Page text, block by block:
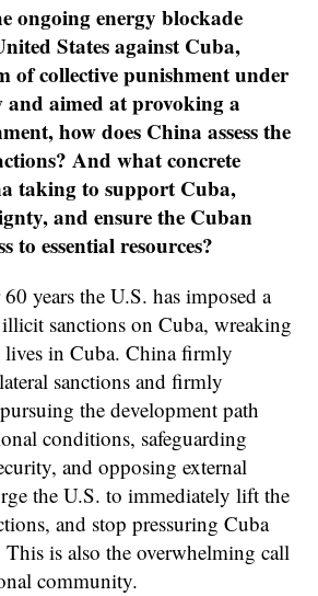
ongoing energy blockade
States against Cuba,
of collective punishment under
aimed at provoking a
how does China assess the
And what concrete
taking to support Cuba,
and ensure the Cuban
to essential resources?
years the U.S. has imposed a
sanctions on Cuba, wreaking
lives in Cuba. China firmly
sanctions and firmly
the development path
conditions, safeguarding
and opposing external
the U.S. to immediately lift the
and stop pressuring Cuba
This is also the overwhelming call
community.